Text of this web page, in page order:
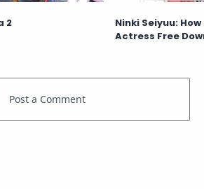
2
Ninki Seiyuu:
Actress Free